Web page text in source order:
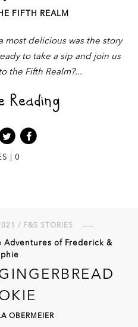
FIFTH REALM
most delicious was the story
to take a sip and join us
the Fifth Realm?
Reading
| 0
/ F&S STORIES
Adventures of Frederick &
OBERMEIER